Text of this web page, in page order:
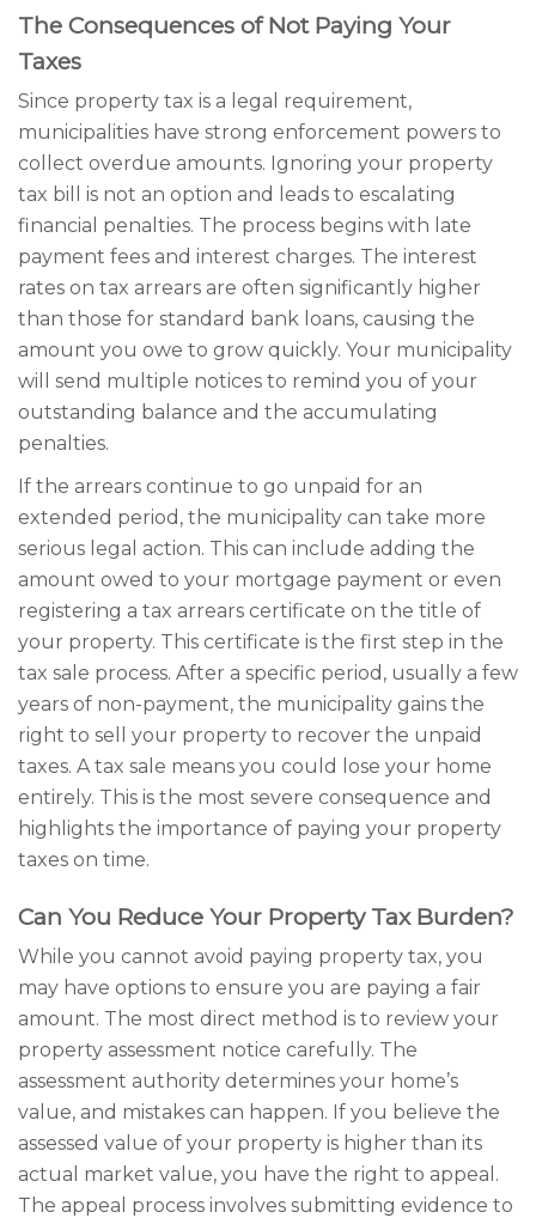
The Consequences of Not Paying Your
Taxes
Since property tax is a legal requirement,
municipalities have strong enforcement powers to
collect overdue amounts. Ignoring your property
tax bill is not an option and leads to escalating
financial penalties. The process begins with late
payment fees and interest charges. The interest
rates on tax arrears are often significantly higher
than those for standard bank loans, causing the
amount you owe to grow quickly. Your municipality
will send multiple notices to remind you of your
outstanding balance and the accumulating
penalties.
If the arrears continue to go unpaid for an
extended period, the municipality can take more
serious legal action. This can include adding the
amount owed to your mortgage payment or even
registering a tax arrears certificate on the title of
your property. This certificate is the first step in the
tax sale process. After a specific period, usually a few
years of non-payment, the municipality gains the
right to sell your property to recover the unpaid
taxes. A tax sale means you could lose your home
entirely. This is the most severe consequence and
highlights the importance of paying your property
taxes on time.
Can You Reduce Your Property Tax Burden?
While you cannot avoid paying property tax, you
may have options to ensure you are paying a fair
amount. The most direct method is to review your
property assessment notice carefully. The
assessment authority determines your home’s
value, and mistakes can happen. If you believe the
assessed value of your property is higher than its
actual market value, you have the right to appeal.
The appeal process involves submitting evidence to